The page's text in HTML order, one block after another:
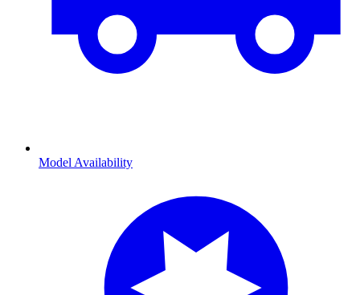
Model Availability